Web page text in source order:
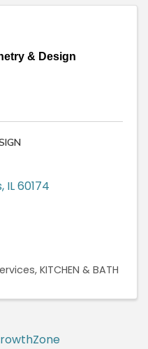
& Design
, IL60174
KITCHEN & BATH